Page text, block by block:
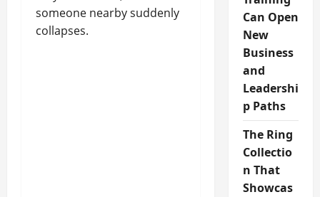
someone nearby suddenly
collapses.
Can Open
New
Business
and
Leadershi
p Paths
The Ring
Collectio
n That
Showcas